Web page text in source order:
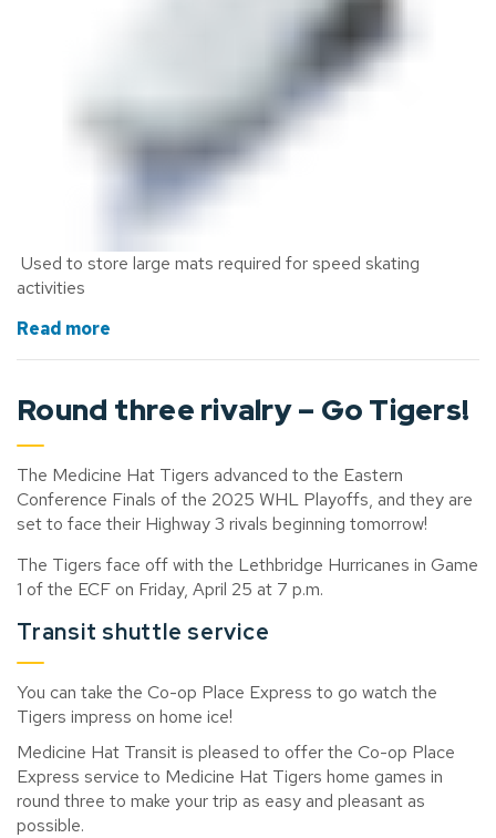
Used to store large mats required for speed skating
activities
Read more
Round three rivalry– Go Tigers!
The Medicine Hat Tigers advanced to the Eastern
Conference Finals of the 2025 WHL Playoffs, and they are
set to face their Highway 3 rivals beginning tomorrow!
The Tigers face off with the Lethbridge Hurricanes in Game
1 of the ECF on Friday, April 25 at 7 p.m.
Transit shuttle service
You can take the Co-op Place Express to go watch the
Tigers impress on home ice!
Medicine Hat Transit is pleased to offer the Co-op Place
Express service to Medicine Hat Tigers home games in
round three to make your trip as easy and pleasant as
possible.